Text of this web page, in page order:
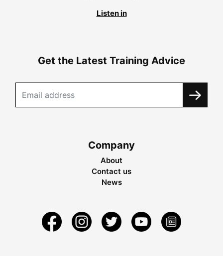
Listen in
Get the Latest Training Advice
Company
About
Contact us
News